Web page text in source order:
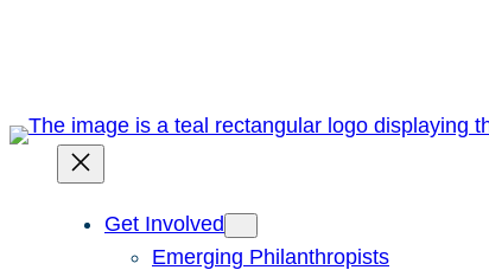
Get Involved
Emerging Philanthropists